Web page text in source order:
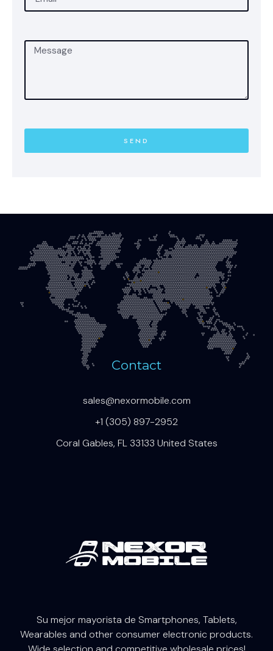
SEND
Contact
sales@nexormobile.com
+1 (305) 897-2952
Coral Gables, FL 33133 United States
Su mejor mayorista de Smartphones, Tablets,
Wearables and other consumer electronic products.